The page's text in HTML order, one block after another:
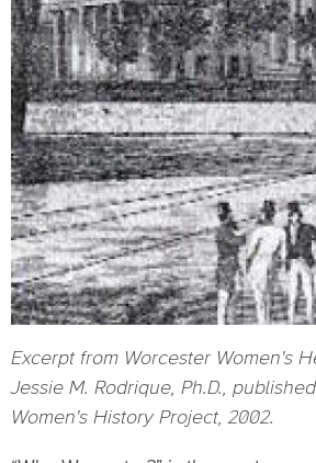
Excerpt from Worcester Women's
Jessie M. Rodrique, Ph.D.,
Women's History Project, 2002.